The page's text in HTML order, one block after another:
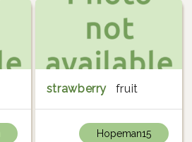
strawberry fruit
Hopeman15